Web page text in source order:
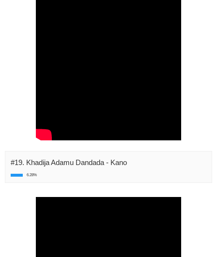
#19. Khadija Adamu Dandada - Kano
6.28%